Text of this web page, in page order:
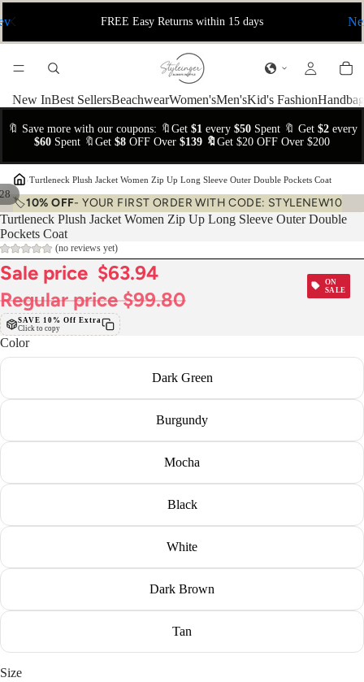
FREE Easy Returns within 15 days
New InBest SellersBeachwearWomen'sMen'sKid's Fashion
🔖 Save more with our coupons: 🔖Get $1every $50Spent 🔖 Get $2every
$60 Spent 🔖Get $8 OFF Over $139 🔖 Get $20 OFF Over $200
›Turtleneck Plush Jacket Women Zip Up Long Sleeve Outer Double Pockets Coat
🏷️10% OFF- YOUR FIRST ORDER WITH CODE: STYLENEW10
Turtleneck Plush Jacket Women Zip Up Long Sleeve Outer Double
Pockets Coat
(no reviews yet)
Sale price $63.94
Regular price$99.80
ON
SALE
SAVE 10% Off Extra
Click to copy
Color
Dark Green
Burgundy
Mocha
Black
White
Dark Brown
Tan
Size